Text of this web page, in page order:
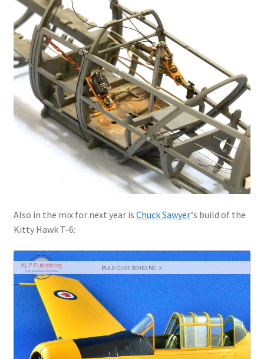
Also in the mix for next year is Chuck Sawyer‘s build of the
Kitty Hawk T-6: